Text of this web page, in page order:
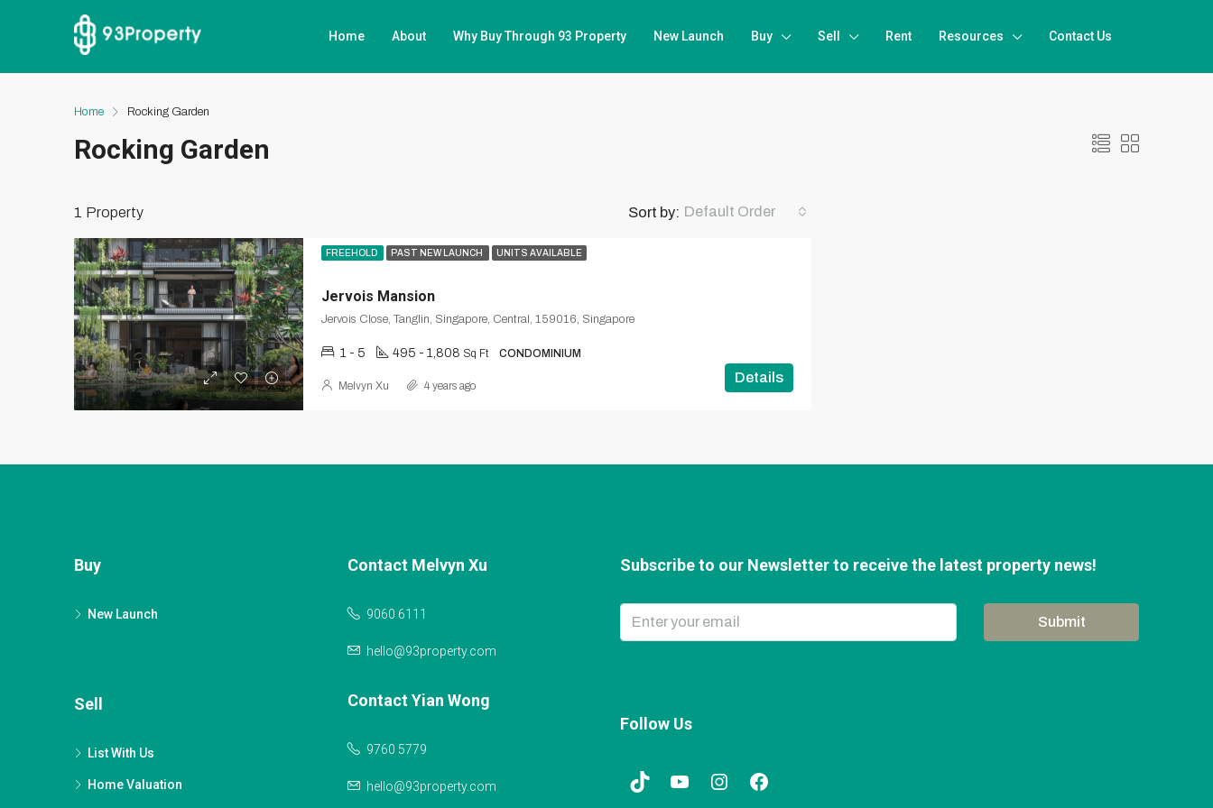
Home About Why Buy Through 93 Property New Launch Buy Sell Rent Resources Contact Us
Home Rocking Garden
Rocking Garden
1 Property Sort by: Default Order
FREEHOLD PAST NEW LAUNCH UNITS AVAILABLE
Jervois Mansion
Jervois Close, Tanglin, Singapore, Central, 159016, Singapore
1 - 5 495 - 1,808 Sq Ft CONDOMINIUM
Details
Melvyn Xu 4 years ago
Buy
New Launch
Sell
List With Us
Home Valuation
Contact Melvyn Xu
9060 6111
hello@93property.com
Contact Yian Wong
9760 5779
hello@93property.com
Subscribe to our Newsletter to receive the latest property news!
Submit
Follow Us